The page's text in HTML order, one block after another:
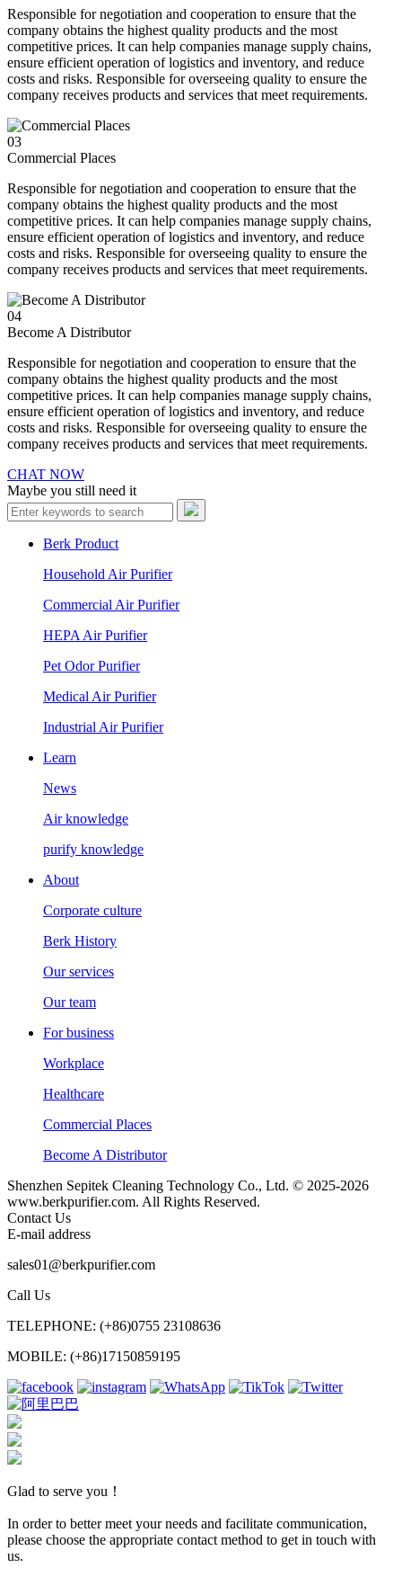
Responsible for negotiation and cooperation to ensure that the
company obtains the highest quality products and the most
competitive prices. It can help companies manage supply chains,
ensure efficient operation of logistics and inventory, and reduce
costs and risks. Responsible for overseeing quality to ensure the
company receives products and services that meet requirements.
03
Commercial Places
Responsible for negotiation and cooperation to ensure that the
company obtains the highest quality products and the most
competitive prices. It can help companies manage supply chains,
ensure efficient operation of logistics and inventory, and reduce
costs and risks. Responsible for overseeing quality to ensure the
company receives products and services that meet requirements.
04
Become A Distributor
Responsible for negotiation and cooperation to ensure that the
company obtains the highest quality products and the most
competitive prices. It can help companies manage supply chains,
ensure efficient operation of logistics and inventory, and reduce
costs and risks. Responsible for overseeing quality to ensure the
company receives products and services that meet requirements.
CHAT NOW
Maybe you still need it
Berk Product
Household Air Purifier
Commercial Air Purifier
HEPA Air Purifier
Pet Odor Purifier
Medical Air Purifier
Industrial Air Purifier
Learn
News
Air knowledge
purify knowledge
About
Corporate culture
Berk History
Our services
Our team
For business
Workplace
Healthcare
Commercial Places
Become A Distributor
Shenzhen Sepitek Cleaning Technology Co., Ltd. © 2025-2026
www.berkpurifier.com. All Rights Reserved.
Contact Us
E-mail address
sales01@berkpurifier.com
Call Us
TELEPHONE: (+86)0755 23108636
MOBILE: (+86)17150859195
Glad to serve you！
In order to better meet your needs and facilitate communication,
please choose the appropriate contact method to get in touch with
us.